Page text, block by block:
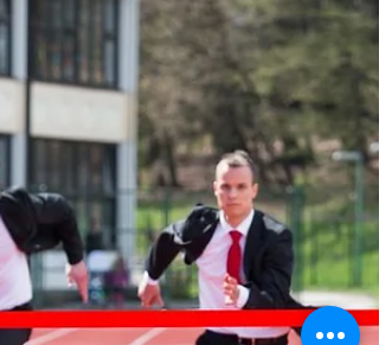
could benefit your homebuying plans. It
wasn’t so long ago that FOMO (‘fear of
missing out’) was a driving force in
housing market. Property listings were at
multi-year lows, prices were rising rapidly,
and a report by Finder revealed almost two-
in-five first homebuyers had purchased a
property